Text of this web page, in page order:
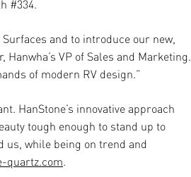
#334.
and to introduce our new,
VP of Sales and Marketing.
of modern RV design.”
HanStone’s innovative approach
tough enough to stand up to
us, while being on trend and
quartz.com.